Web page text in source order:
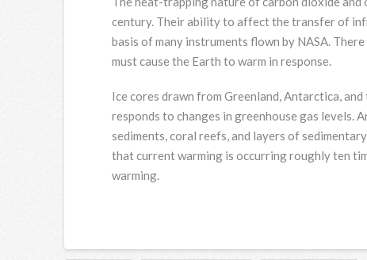
century. Their ability to affect the transfer of
basis of many instruments flown by NASA.
must cause the Earth to warm in response.
Ice cores drawn from Greenland, Antarctica,
responds to changes in greenhouse gas levels.
sediments, coral reefs, and layers of
that current warming is occurring roughly ten
warming.